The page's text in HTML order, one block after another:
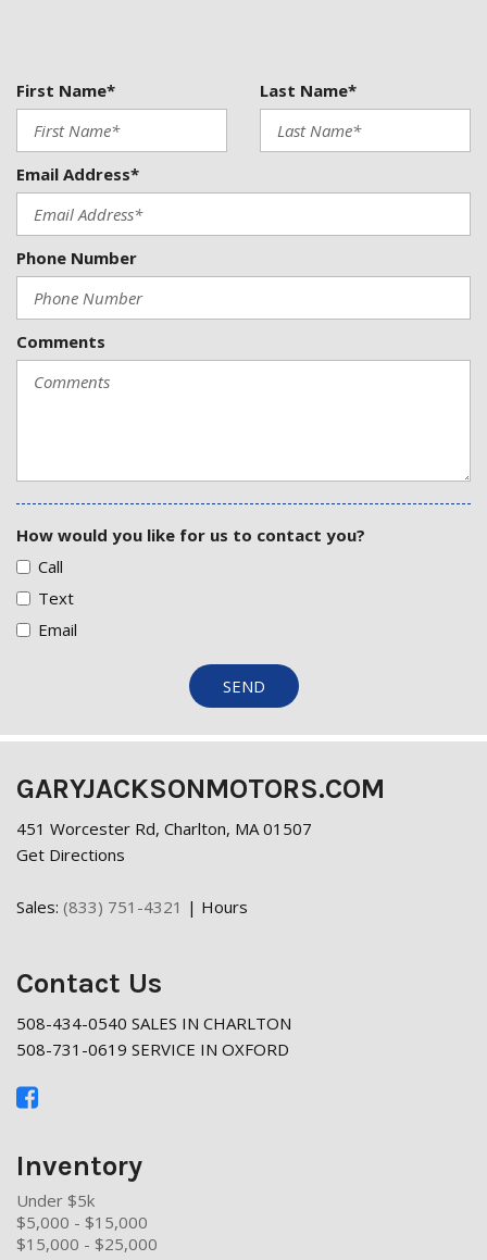
First Name* Last Name*
Email Address*
Phone Number
Comments
How would you like for us to contact you?
Call
Text
Email
SEND
GARYJACKSONMOTORS.COM
451 Worcester Rd, Charlton, MA 01507
Get Directions
Sales: (833) 751-4321 | Hours
Contact Us
508-434-0540 SALES IN CHARLTON
508-731-0619 SERVICE IN OXFORD
Inventory
Under $5k
$5,000 - $15,000
$15,000 - $25,000